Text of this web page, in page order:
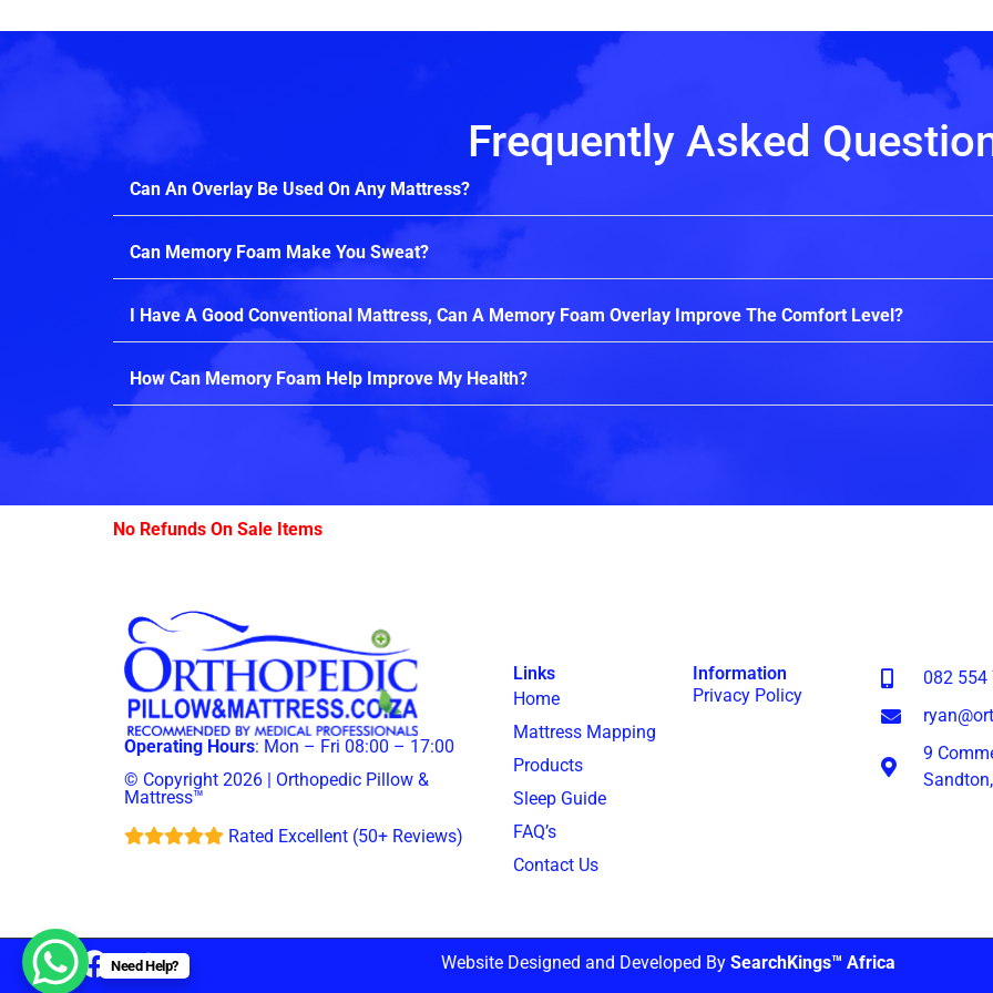
Frequently Asked
Can An Overlay Be Used On Any Mattress?
Can Memory Foam Make You Sweat?
I Have A Good Conventional Mattress, Can A Memory Foam Overlay Improve The Comfort Level?
How Can Memory Foam Help Improve My Health?
No Refunds On Sale Items
Operating Hours: Mon – Fri 08:00 – 17:00
© Copyright 2026 | Orthopedic Pillow &
Mattress™
Rated Excellent (50+ Reviews)
Links
Home
Mattress Mapping
Products
Sleep Guide
FAQ’s
Contact Us
Information
Privacy Policy
082 554
9
Website Designed and Developed By SearchKings™ Africa
Need Help?